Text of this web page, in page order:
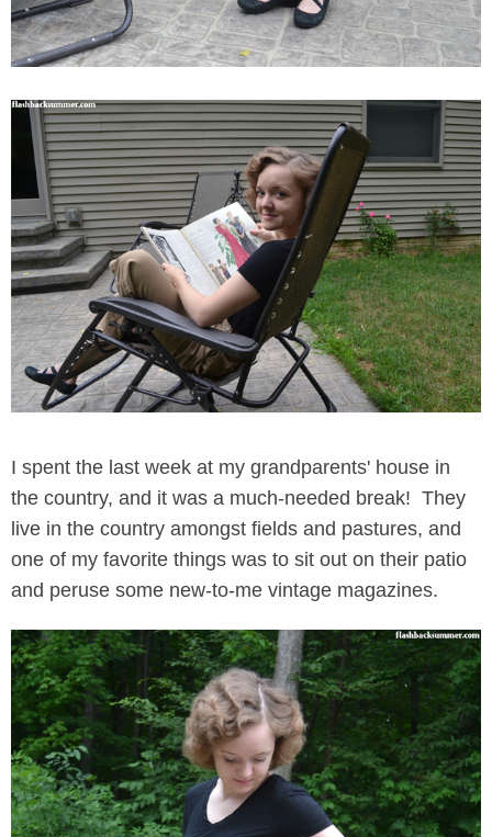
I spent the last week at my grandparents' house in
the country, and it was a much-needed break! They
live in the country amongst fields and pastures, and
one of my favorite things was to sit out on their patio
and peruse some new-to-me vintage magazines.